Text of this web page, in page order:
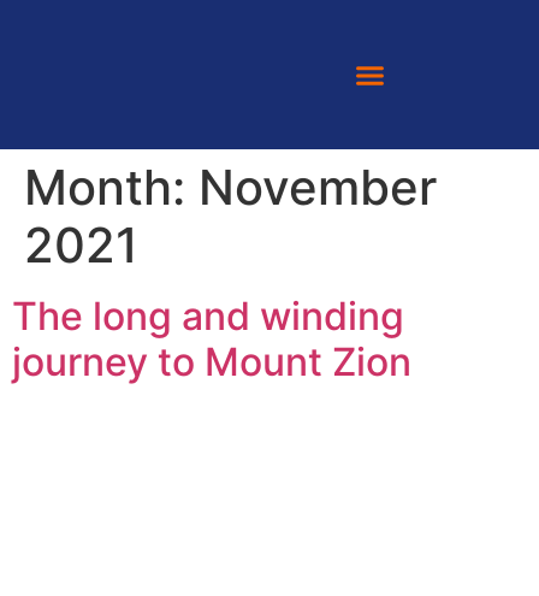
Month: November
2021
The long and winding
journey to Mount Zion